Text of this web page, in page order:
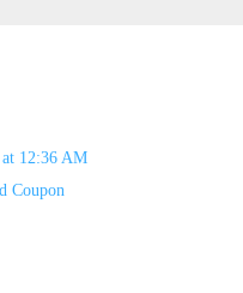
12:36 AM
Coupon